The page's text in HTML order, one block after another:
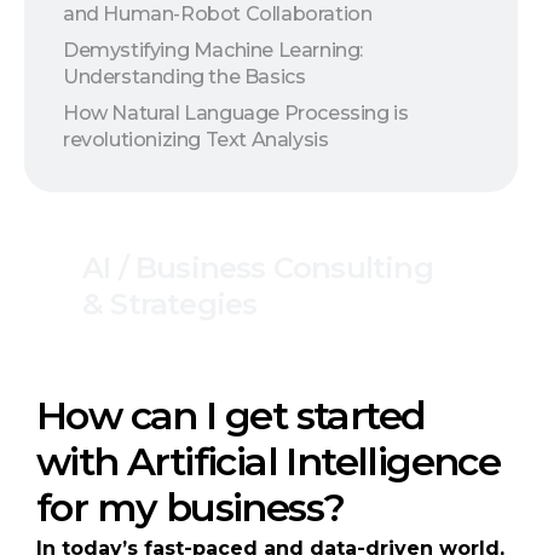
and Human-Robot Collaboration
Demystifying Machine Learning:
Understanding the Basics
How Natural Language Processing is
revolutionizing Text Analysis
How can I get started
with Artificial Intelligence
for my business?
In today’s fast-paced and data-driven world,